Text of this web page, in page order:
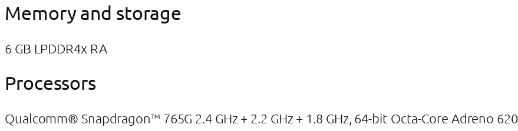
Memory and storage
6 GB LPDDR4x RA
Processors
Qualcomm® Snapdragon™ 765G 2.4 GHz + 2.2 GHz + 1.8 GHz, 64-bit Octa-Core Adreno 620